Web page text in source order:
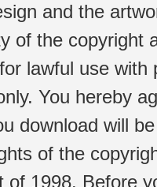
and the
of the copyright
lawful use
You hereby
download will
of the
of 1998. Before